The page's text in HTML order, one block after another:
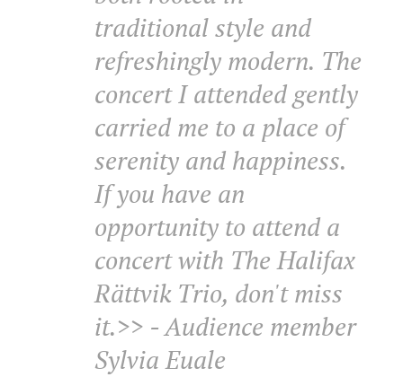
traditional style and
refreshingly modern. The
concert I attended gently
carried me to a place of
serenity and happiness.
If you have an
opportunity to attend a
concert with The Halifax
Rättvik Trio, don't miss
it.>> - Audience member
Sylvia Euale